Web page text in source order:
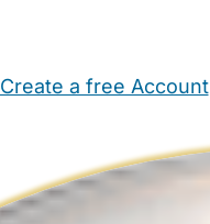
Create a free Account